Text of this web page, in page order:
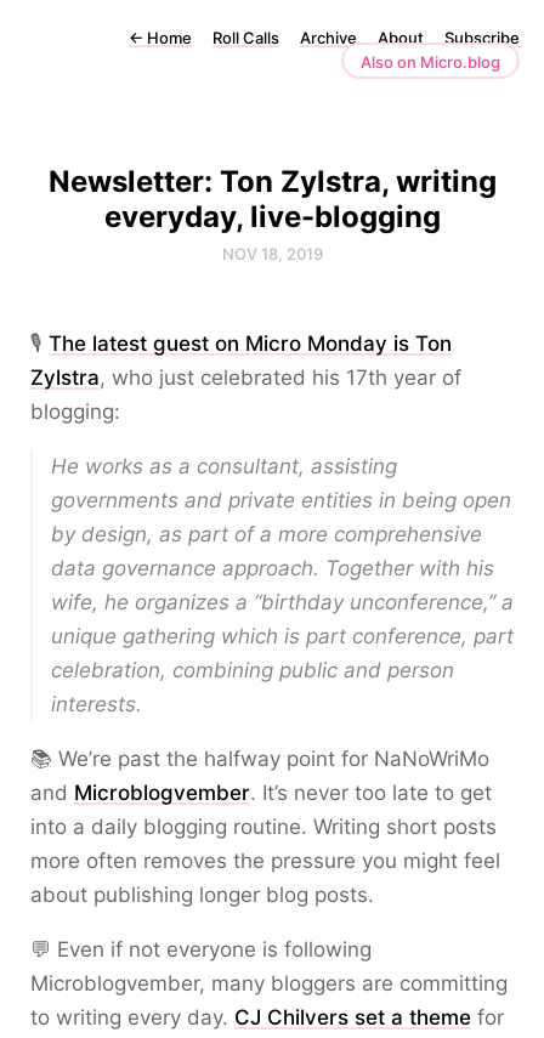
← Home Roll Calls Archive About
Subscribe
Also on Micro.blog
Newsletter: Ton Zylstra, writing
everyday, live-blogging
NOV 18, 2019
🎙️ The latest guest on Micro Monday is Ton
Zylstra, who just celebrated his 17th year of
blogging:
He works as a consultant, assisting
governments and private entities in being open
by design, as part of a more comprehensive
data governance approach. Together with his
wife, he organizes a “birthday unconference,” a
unique gathering which is part conference, part
celebration, combining public and person
interests.
📚 We’re past the halfway point for NaNoWriMo
and Microblogvember. It’s never too late to get
into a daily blogging routine. Writing short posts
more often removes the pressure you might feel
about publishing longer blog posts.
💬 Even if not everyone is following
Microblogvember, many bloggers are committing
to writing every day. CJ Chilvers set a theme for